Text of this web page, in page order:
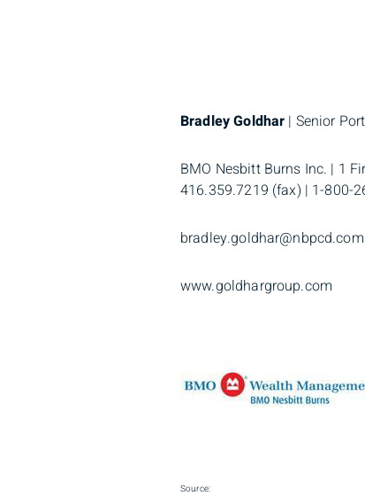
Bradley Goldhar | Senior
BMO Nesbitt Burns Inc. | 1
416.359.7219 (fax) | 1-800-
bradley.goldhar@nbpcd.com
www.goldhargroup.com
Source: